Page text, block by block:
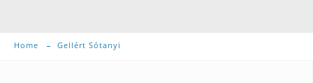
Home Gellért Sótanyi